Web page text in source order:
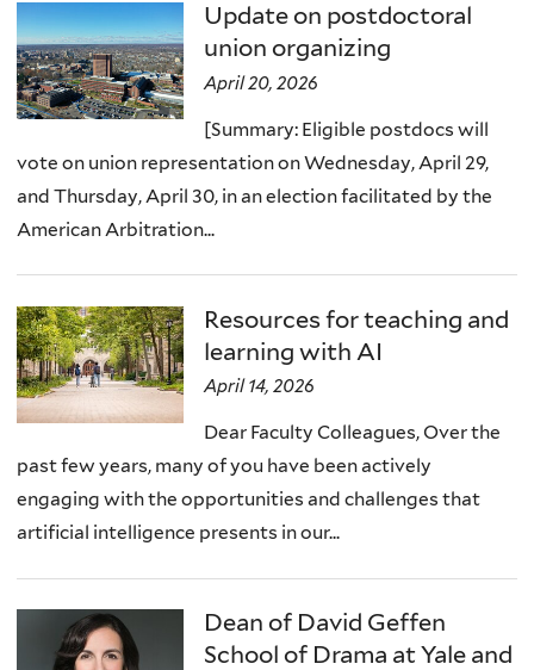
Update on postdoctoral
union organizing
April 20, 2026
[Summary: Eligible postdocs will
vote on union representation on Wednesday, April 29,
and Thursday, April 30, in an election facilitated by the
American Arbitration...
Resources for teaching and
learning with AI
April 14, 2026
Dear Faculty Colleagues, Over the
past few years, many of you have been actively
engaging with the opportunities and challenges that
artificial intelligence presents in our...
Dean of David Geffen
School of Drama at Yale and